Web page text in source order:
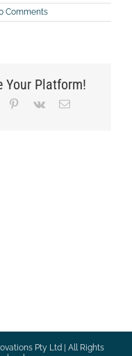
Comments
Your Platform!
Pinterest
Vk Email
Pty Ltd | All Rights